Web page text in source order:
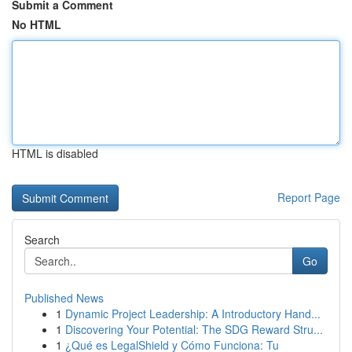
Submit a Comment
No HTML
HTML is disabled
Report Page
Search
Go
Published News
1 Dynamic Project Leadership: A Introductory Hand...
1 Discovering Your Potential: The SDG Reward Stru...
1 ¿Qué es LegalShield y Cómo Funciona: Tu